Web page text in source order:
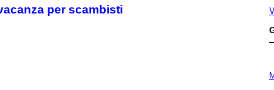
per scambisti
H